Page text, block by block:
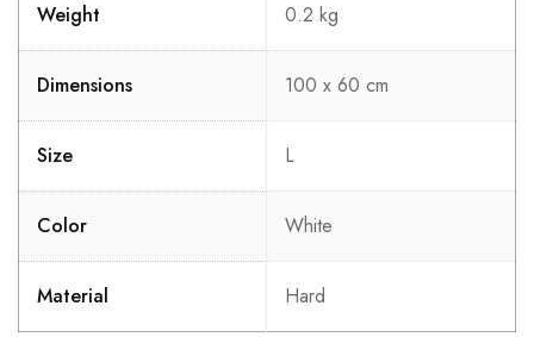
Weight 0.2 kg
Dimensions 100 x 60 cm
Size L
Color White
Material Hard